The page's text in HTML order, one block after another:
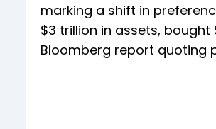
marking a shift in
$3 trillion in assets,
Bloomberg report quoting